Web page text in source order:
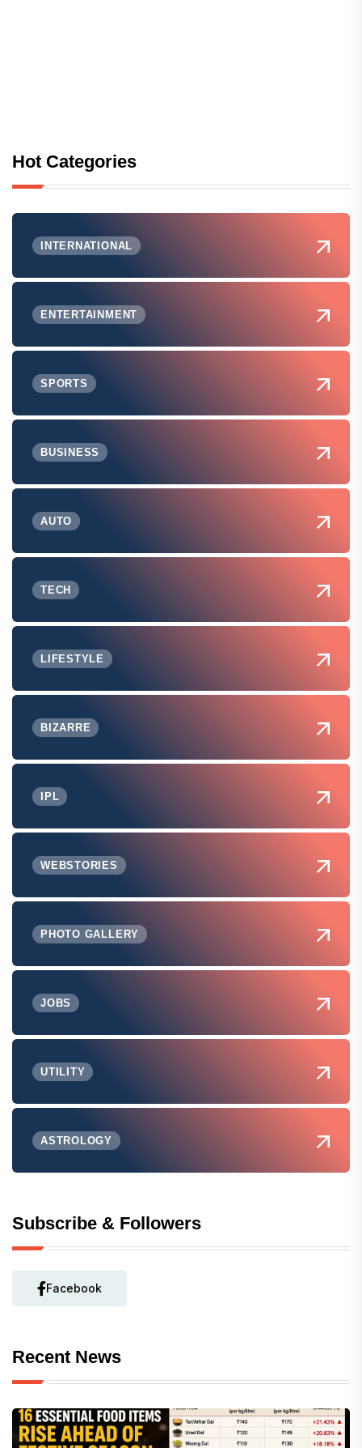
Hot Categories
INTERNATIONAL
ENTERTAINMENT
SPORTS
BUSINESS
AUTO
TECH
LIFESTYLE
BIZARRE
IPL
WEBSTORIES
PHOTO GALLERY
JOBS
UTILITY
ASTROLOGY
Subscribe & Followers
Facebook
Recent News